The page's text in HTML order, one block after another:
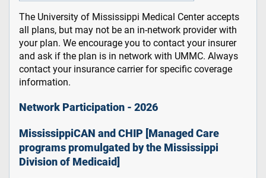
The University of Mississippi Medical Center accepts
all plans, but may not be an in-network provider with
your plan. We encourage you to contact your insurer
and ask if the plan is in network with UMMC. Always
contact your insurance carrier for specific coverage
information.
Network Participation - 2026
MississippiCAN and CHIP [Managed Care
programs promulgated by the Mississippi
Division of Medicaid]